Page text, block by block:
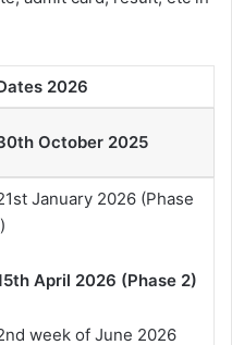
2026
October 2025
January 2026 (Phase
April 2026 (Phase 2)
week of June 2026